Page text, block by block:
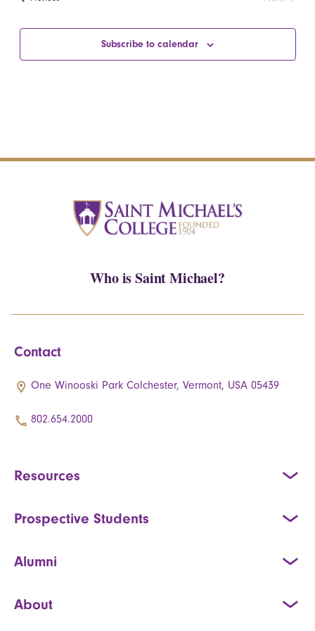
Subscribe to calendar
Who is Saint Michael?
Contact
One Winooski Park Colchester, Vermont, USA 05439
802.654.2000
Resources
Prospective Students
Alumni
About